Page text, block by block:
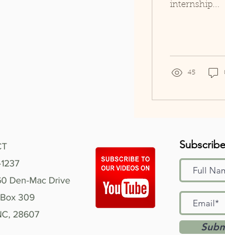
internship...
45
Den-Mac Drive
309
28607